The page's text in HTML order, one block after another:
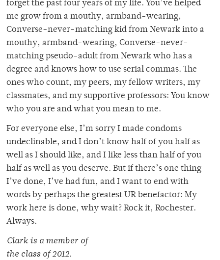
forget the past four years of my life. You’ve helped
me grow from a mouthy, armband-wearing,
Converse-never-matching kid from Newark into a
mouthy, armband-wearing, Converse-never-
matching pseudo-adult from Newark who has a
degree and knows how to use serial commas. The
ones who count, my peers, my fellow writers, my
classmates, and my supportive professors: You know
who you are and what you mean to me.
For everyone else, I’m sorry I made condoms
undeclinable, and I don’t know half of you half as
well as I should like, and I like less than half of you
half as well as you deserve. But if there’s one thing
I’ve done, I’ve had fun, and I want to end with
words by perhaps the greatest UR benefactor: My
work here is done, why wait? Rock it, Rochester.
Always.
Clark is a member of
the class of 2012.